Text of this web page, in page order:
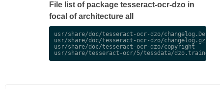
File list of package tesseract-ocr-dzo in
focal of architecture all
usr/share/doc/tesseract-ocr-dzo/
usr/share/doc/tesseract-ocr-dzo/changelog.gz
usr/share/doc/tesseract-ocr-dzo/copyright